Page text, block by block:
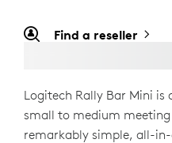
Find a reseller
Logitech Rally Bar Mini
small to medium
remarkably simple, all-